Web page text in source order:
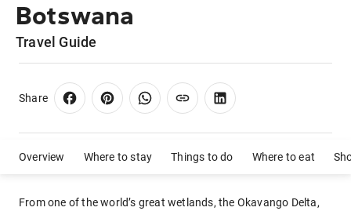
Overview Where to stay Things to do Where to eat
Botswana
Travel Guide
Share
From one of the world’s great wetlands, the Okavango Delta,